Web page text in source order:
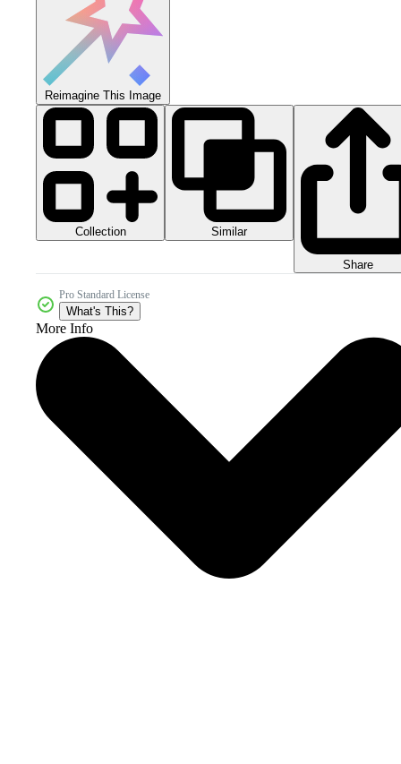
Reimagine This Image
Collection Similar
Share
Pro Standard License
What's This?
More Info